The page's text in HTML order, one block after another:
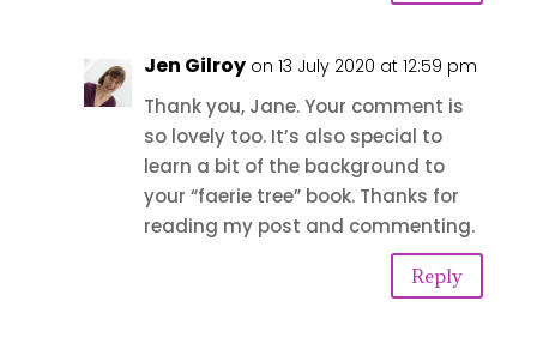
Jen Gilroy on 13 July 2020 at 12:59 pm
Thank you, Jane. Your comment is
so lovely too. It’s also special to
learn a bit of the background to
your “faerie tree” book. Thanks for
reading my post and commenting.
Reply